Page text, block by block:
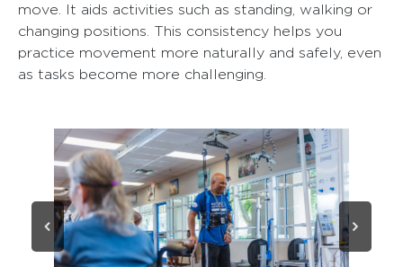
move. It aids activities such as standing, walking or
changing positions. This consistency helps you
practice movement more naturally and safely, even
as tasks become more challenging.